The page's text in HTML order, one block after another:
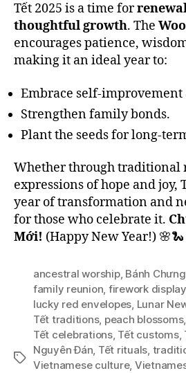
Tết 2025 is a time for
thoughtful growth. The
encourages patience,
making it an ideal year to:
Embrace self-
Strengthen family bonds.
Plant the seeds for long-
Whether through traditional
expressions of hope and joy,
year of transformation and
for those who celebrate it.
Mới! (Happy New Year!) 🌸🐍
Tags
ancestral worship, Bánh Chưng
family reunion, firework
lucky red envelopes, Lunar
Tết traditions, peach blossoms,
Tết celebrations, Tết customs,
Nguyên Đán, Tết rituals,
Vietnamese culture,